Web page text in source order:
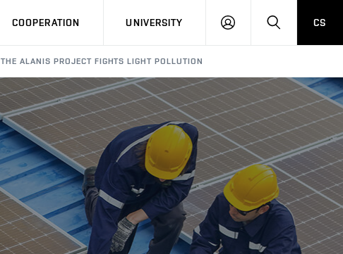
COOPERATION UNIVERSITY
LOG
SEARCHCS
THE ALANIS PROJECT FIGHTS LIGHT POLLUTION